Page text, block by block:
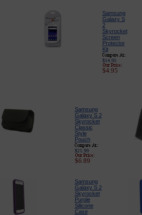
Samsung
Galaxy S
2
Skyrocket
Screen
Protector
Kit
$14.95
$4.95
Samsung
Galaxy S 2
Skyrocket
Classic
Style
Pouch
$21.99
$6.89
Samsung
Galaxy S 2
Skyrocket
Purple
Silicone
Case